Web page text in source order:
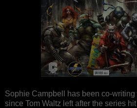
Sophie Campbell has been co-
since Tom Waltz left after the series